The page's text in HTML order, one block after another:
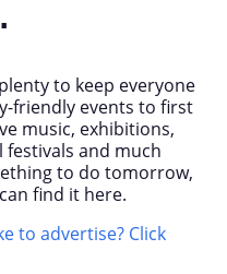
to keep everyone
friendly events to first
music, exhibitions,
and much
to do tomorrow,
find it here.
to advertise? Click